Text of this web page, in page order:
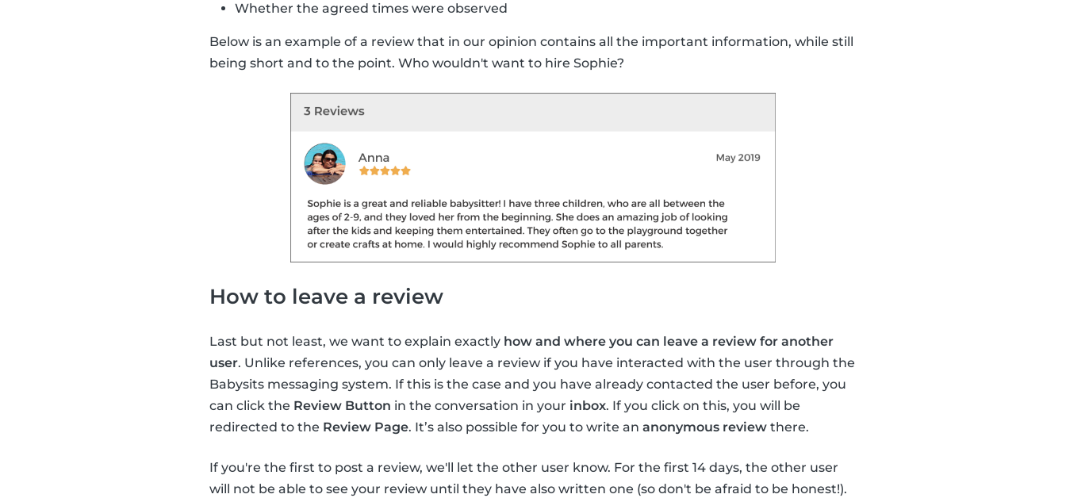
Whether the agreed times were observed
Below is an example of a review that in our opinion contains all the important information, while still
being short and to the point. Who wouldn't want to hire Sophie?
How to leave a review
Last but not least, we want to explain exactly how and where you can leave a review for another
user. Unlike references, you can only leave a review if you have interacted with the user through the
Babysits messaging system. If this is the case and you have already contacted the user before, you
can click the Review Button in the conversation in your inbox. If you click on this, you will be
redirected to the Review Page. It’s also possible for you to write an anonymous review there.
If you're the first to post a review, we'll let the other user know. For the first 14 days, the other user
will not be able to see your review until they have also written one (so don't be afraid to be honest!).